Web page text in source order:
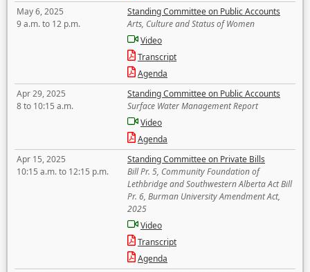
May 6, 2025
9 a.m. to 12 p.m.
Standing Committee on Public Accounts
Arts, Culture and Status of Women
Video
Transcript
Agenda
Apr 29, 2025
8 to 10:15 a.m.
Standing Committee on Public Accounts
Surface Water Management Report
Video
Agenda
Apr 15, 2025
10:15 a.m. to 12:15 p.m.
Standing Committee on Private Bills
Bill Pr. 5, Community Foundation of
Lethbridge and Southwestern Alberta Act Bill
Pr. 6, Burman University Amendment Act,
2025
Video
Transcript
Agenda